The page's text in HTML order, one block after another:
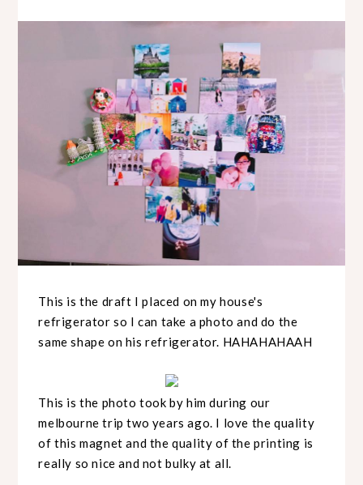
This is the draft I placed on my house's
refrigerator so I can take a photo and do the
same shape on his refrigerator. HAHAHAHAAH
This is the photo took by him during our
melbourne trip two years ago. I love the quality
of this magnet and the quality of the printing is
really so nice and not bulky at all.